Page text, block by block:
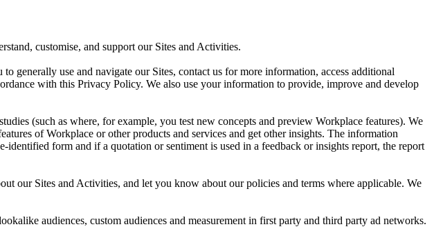
customise, and support our Sites and Activities.
use and navigate our Sites, contact us for more information, access additional
with this Privacy Policy. We also use your information to provide, improve and develop
(such as where, for example, you test new concepts and preview Workplace features). We
of Workplace or other products and services and get other insights. The information
form and if a quotation or sentiment is used in a feedback or insights report, the report
our Sites and Activities, and let you know about our policies and terms where applicable. We
audiences, custom audiences and measurement in first party and third party ad networks.